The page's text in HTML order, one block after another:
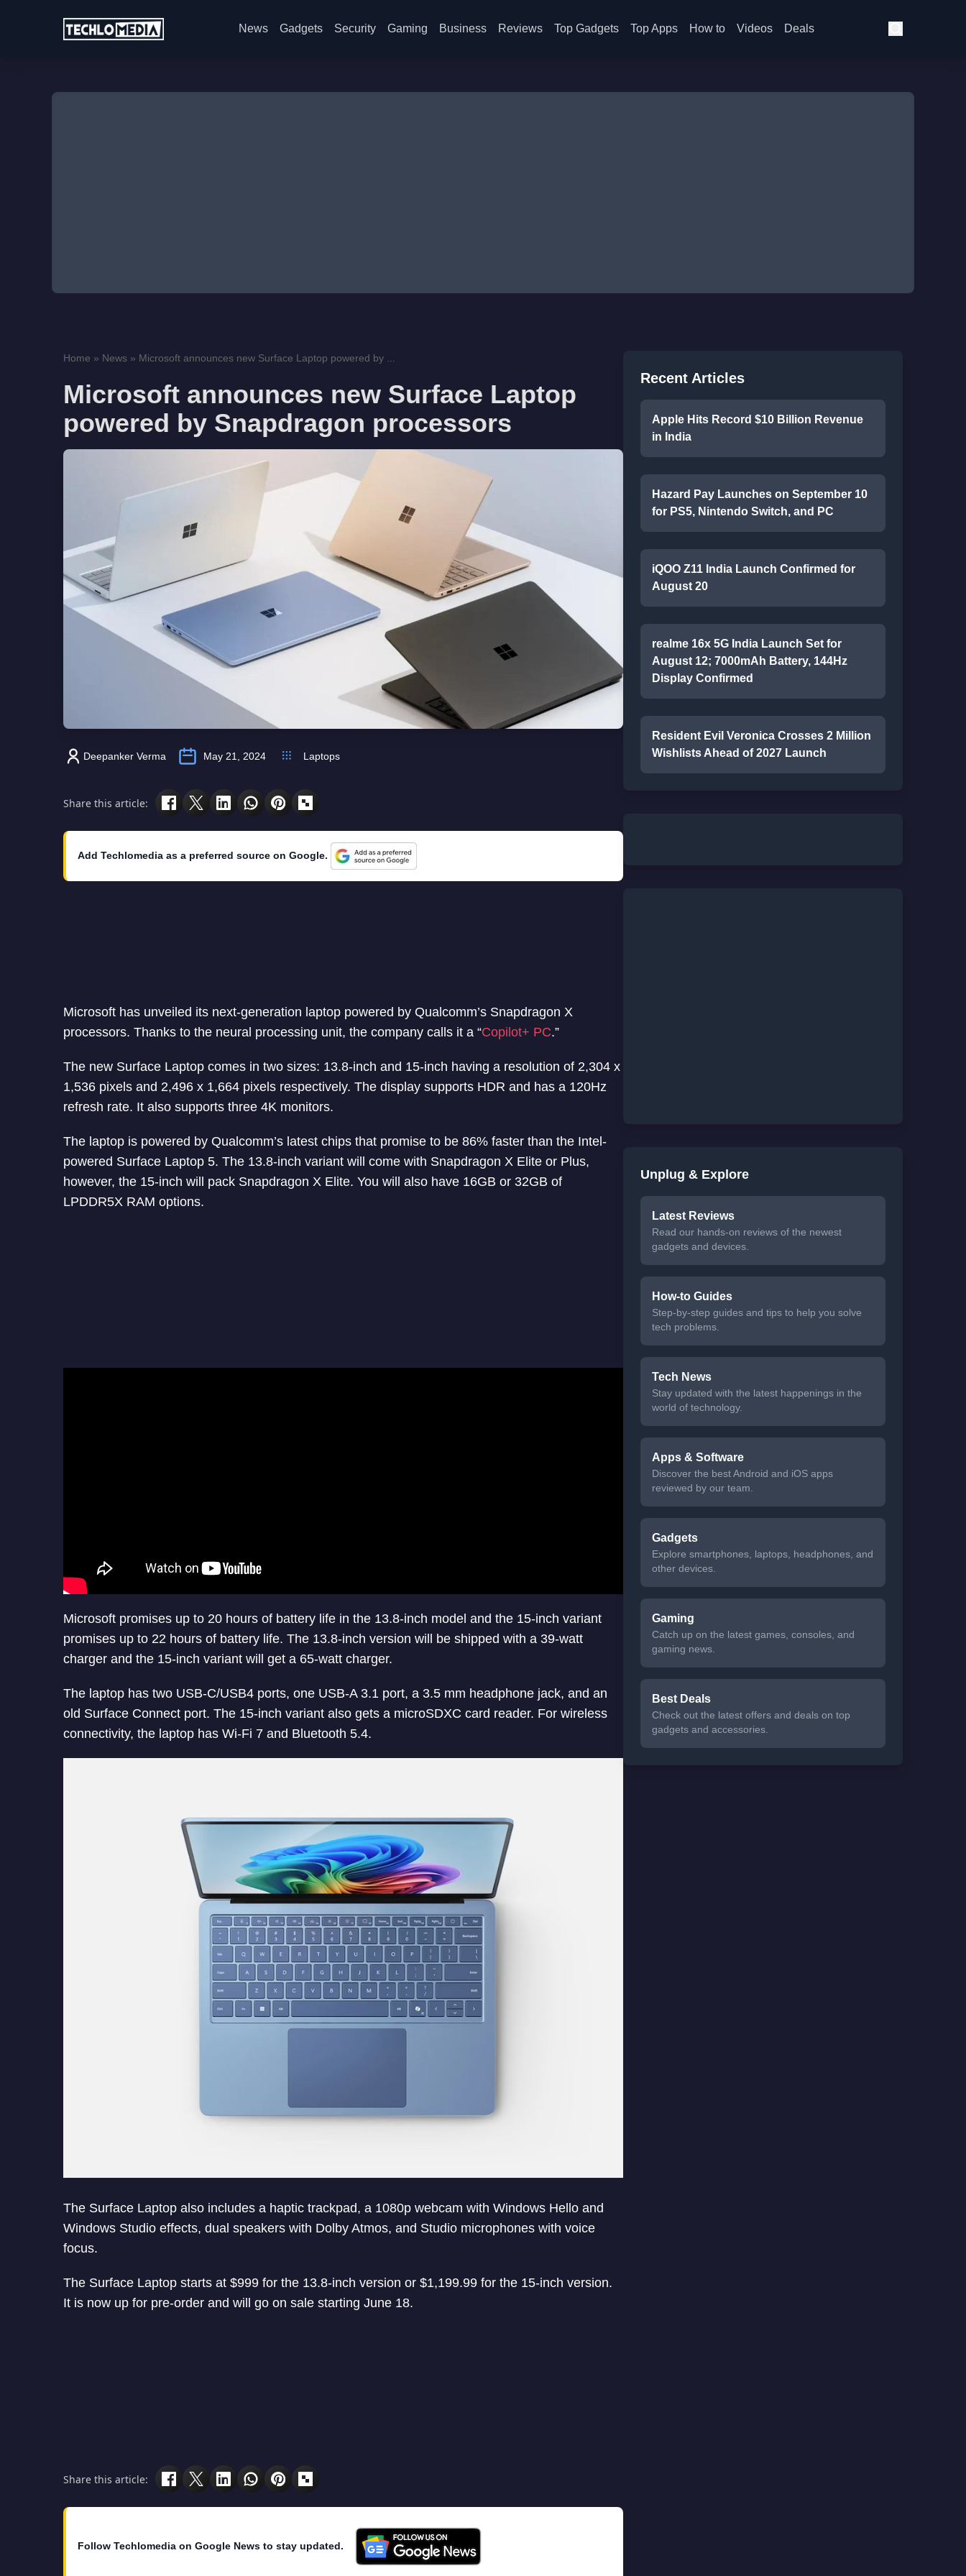
News Gadgets Security Gaming Business Reviews Top Gadgets Top Apps How to Videos Deals
Home » News » Microsoft announces new Surface Laptop powered by ...
Microsoft announces new Surface Laptop
powered by Snapdragon processors
Deepanker Verma May 21, 2024 Laptops
Share this article:
Add Techlomedia as a preferred source on Google.
Microsoft has unveiled its next-generation laptop powered by Qualcomm’s Snapdragon X
processors. Thanks to the neural processing unit, the company calls it a “Copilot+ PC.”
The new Surface Laptop comes in two sizes: 13.8-inch and 15-inch having a resolution of 2,304 x
1,536 pixels and 2,496 x 1,664 pixels respectively. The display supports HDR and has a 120Hz
refresh rate. It also supports three 4K monitors.
The laptop is powered by Qualcomm’s latest chips that promise to be 86% faster than the Intel-
powered Surface Laptop 5. The 13.8-inch variant will come with Snapdragon X Elite or Plus,
however, the 15-inch will pack Snapdragon X Elite. You will also have 16GB or 32GB of
LPDDR5X RAM options.
Microsoft promises up to 20 hours of battery life in the 13.8-inch model and the 15-inch variant
promises up to 22 hours of battery life. The 13.8-inch version will be shipped with a 39-watt
charger and the 15-inch variant will get a 65-watt charger.
The laptop has two USB-C/USB4 ports, one USB-A 3.1 port, a 3.5 mm headphone jack, and an
old Surface Connect port. The 15-inch variant also gets a microSDXC card reader. For wireless
connectivity, the laptop has Wi-Fi 7 and Bluetooth 5.4.
The Surface Laptop also includes a haptic trackpad, a 1080p webcam with Windows Hello and
Windows Studio effects, dual speakers with Dolby Atmos, and Studio microphones with voice
focus.
The Surface Laptop starts at $999 for the 13.8-inch version or $1,199.99 for the 15-inch version.
It is now up for pre-order and will go on sale starting June 18.
Share this article:
Follow Techlomedia on Google News to stay updated.
Recent Articles
Apple Hits Record $10 Billion Revenue
in India
Hazard Pay Launches on September 10
for PS5, Nintendo Switch, and PC
iQOO Z11 India Launch Confirmed for
August 20
realme 16x 5G India Launch Set for
August 12; 7000mAh Battery, 144Hz
Display Confirmed
Resident Evil Veronica Crosses 2 Million
Wishlists Ahead of 2027 Launch
Unplug & Explore
Latest Reviews
Read our hands-on reviews of the newest
gadgets and devices.
How-to Guides
Step-by-step guides and tips to help you solve
tech problems.
Tech News
Stay updated with the latest happenings in the
world of technology.
Apps & Software
Discover the best Android and iOS apps
reviewed by our team.
Gadgets
Explore smartphones, laptops, headphones, and
other devices.
Gaming
Catch up on the latest games, consoles, and
gaming news.
Best Deals
Check out the latest offers and deals on top
gadgets and accessories.